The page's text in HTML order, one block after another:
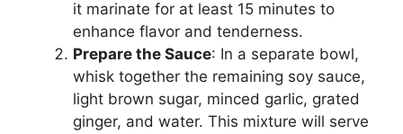
it marinate for at least 15 minutes to
enhance flavor and tenderness.
Prepare the Sauce: In a separate bowl,
whisk together the remaining soy sauce,
light brown sugar, minced garlic, grated
ginger, and water. This mixture will serve